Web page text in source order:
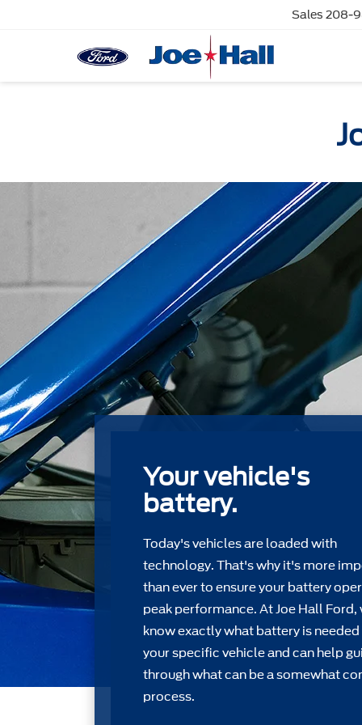
Sales 208-
Your vehicle's
battery.
Today's vehicles are loaded with
technology. That's why it's more
than ever to ensure your battery
peak performance. At Joe Hall Ford,
know exactly what battery is
your speciﬁc vehicle and can help
through what can be a somewhat
process.